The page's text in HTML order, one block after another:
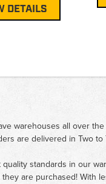
DETAILS
warehouses all over
are delivered in Two to
standards in our
are purchased!